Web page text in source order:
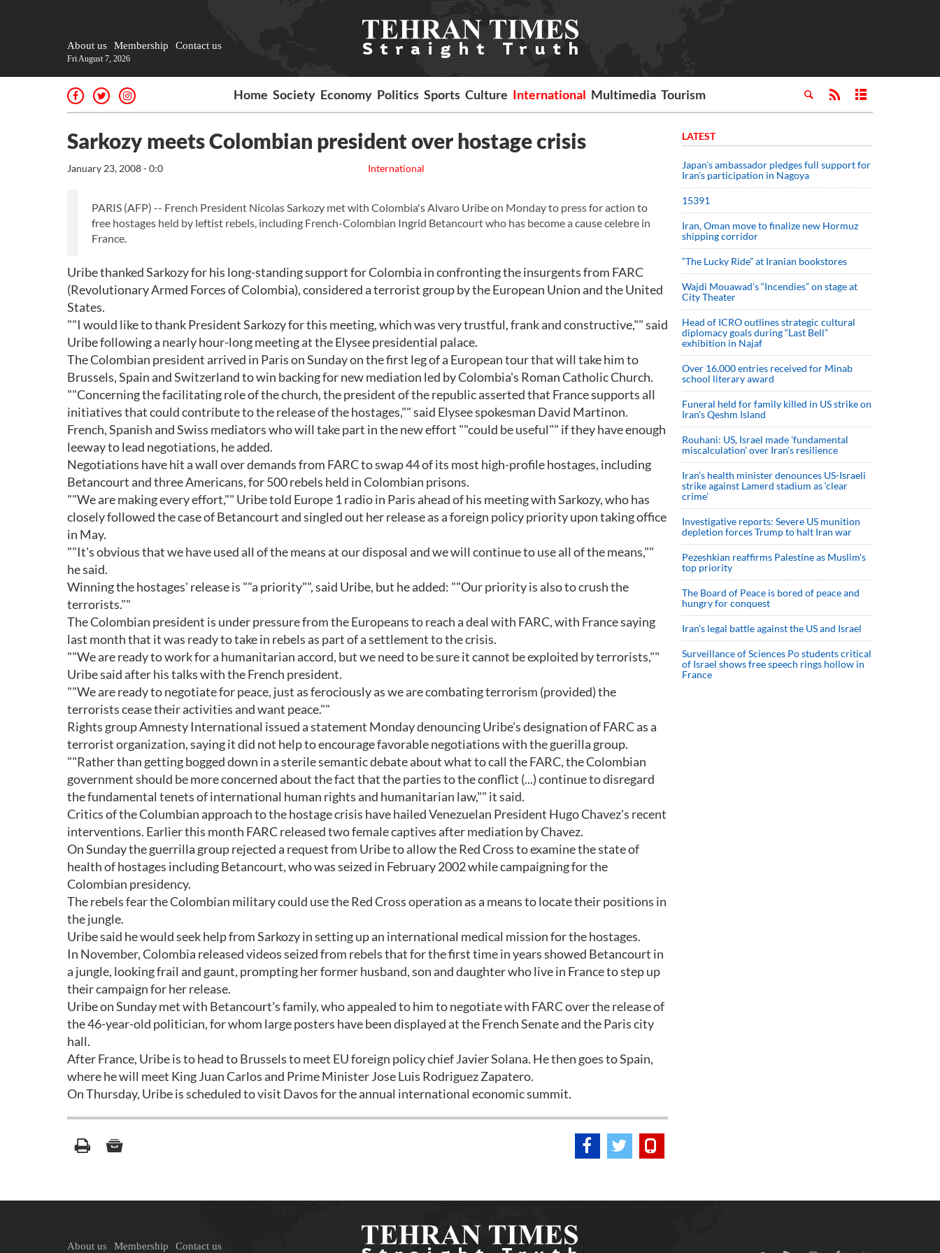
About us Membership Contact us
Fri August 7, 2026
Home Society Economy Politics Sports Culture International Multimedia Tourism
Sarkozy meets Colombian president over hostage crisis
International
January 23, 2008 - 0:0
PARIS (AFP) -- French President Nicolas Sarkozy met with Colombia's Alvaro Uribe on Monday to press for action to
free hostages held by leftist rebels, including French-Colombian Ingrid Betancourt who has become a cause celebre in
France.
Uribe thanked Sarkozy for his long-standing support for Colombia in confronting the insurgents from FARC
(Revolutionary Armed Forces of Colombia), considered a terrorist group by the European Union and the United
States.
""I would like to thank President Sarkozy for this meeting, which was very trustful, frank and constructive,"" said
Uribe following a nearly hour-long meeting at the Elysee presidential palace.
The Colombian president arrived in Paris on Sunday on the first leg of a European tour that will take him to
Brussels, Spain and Switzerland to win backing for new mediation led by Colombia's Roman Catholic Church.
""Concerning the facilitating role of the church, the president of the republic asserted that France supports all
initiatives that could contribute to the release of the hostages,"" said Elysee spokesman David Martinon.
French, Spanish and Swiss mediators who will take part in the new effort ""could be useful"" if they have enough
leeway to lead negotiations, he added.
Negotiations have hit a wall over demands from FARC to swap 44 of its most high-profile hostages, including
Betancourt and three Americans, for 500 rebels held in Colombian prisons.
""We are making every effort,"" Uribe told Europe 1 radio in Paris ahead of his meeting with Sarkozy, who has
closely followed the case of Betancourt and singled out her release as a foreign policy priority upon taking office
in May.
""It's obvious that we have used all of the means at our disposal and we will continue to use all of the means,""
he said.
Winning the hostages' release is ""a priority"", said Uribe, but he added: ""Our priority is also to crush the
terrorists.""
The Colombian president is under pressure from the Europeans to reach a deal with FARC, with France saying
last month that it was ready to take in rebels as part of a settlement to the crisis.
""We are ready to work for a humanitarian accord, but we need to be sure it cannot be exploited by terrorists,""
Uribe said after his talks with the French president.
""We are ready to negotiate for peace, just as ferociously as we are combating terrorism (provided) the
terrorists cease their activities and want peace.""
Rights group Amnesty International issued a statement Monday denouncing Uribe's designation of FARC as a
terrorist organization, saying it did not help to encourage favorable negotiations with the guerilla group.
""Rather than getting bogged down in a sterile semantic debate about what to call the FARC, the Colombian
government should be more concerned about the fact that the parties to the conflict (...) continue to disregard
the fundamental tenets of international human rights and humanitarian law,"" it said.
Critics of the Columbian approach to the hostage crisis have hailed Venezuelan President Hugo Chavez's recent
interventions. Earlier this month FARC released two female captives after mediation by Chavez.
On Sunday the guerrilla group rejected a request from Uribe to allow the Red Cross to examine the state of
health of hostages including Betancourt, who was seized in February 2002 while campaigning for the
Colombian presidency.
The rebels fear the Colombian military could use the Red Cross operation as a means to locate their positions in
the jungle.
Uribe said he would seek help from Sarkozy in setting up an international medical mission for the hostages.
In November, Colombia released videos seized from rebels that for the first time in years showed Betancourt in
a jungle, looking frail and gaunt, prompting her former husband, son and daughter who live in France to step up
their campaign for her release.
Uribe on Sunday met with Betancourt's family, who appealed to him to negotiate with FARC over the release of
the 46-year-old politician, for whom large posters have been displayed at the French Senate and the Paris city
hall.
After France, Uribe is to head to Brussels to meet EU foreign policy chief Javier Solana. He then goes to Spain,
where he will meet King Juan Carlos and Prime Minister Jose Luis Rodriguez Zapatero.
On Thursday, Uribe is scheduled to visit Davos for the annual international economic summit.
LATEST
Japan’s ambassador pledges full support for
Iran’s participation in Nagoya
15391
Iran, Oman move to finalize new Hormuz
shipping corridor
“The Lucky Ride” at Iranian bookstores
Wajdi Mouawad’s “Incendies” on stage at
City Theater
Head of ICRO outlines strategic cultural
diplomacy goals during “Last Bell”
exhibition in Najaf
Over 16,000 entries received for Minab
school literary award
Funeral held for family killed in US strike on
Iran's Qeshm Island
Rouhani: US, Israel made 'fundamental
miscalculation' over Iran's resilience
Iran’s health minister denounces US-Israeli
strike against Lamerd stadium as ‘clear
crime’
Investigative reports: Severe US munition
depletion forces Trump to halt Iran war
Pezeshkian reaffirms Palestine as Muslim's
top priority
The Board of Peace is bored of peace and
hungry for conquest
Iran’s legal battle against the US and Israel
Surveillance of Sciences Po students critical
of Israel shows free speech rings hollow in
France
About us Membership Contact us